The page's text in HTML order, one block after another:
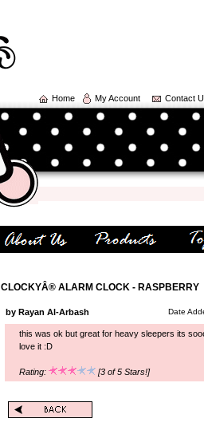
Home My Account Contact
CLOCKYÂ® ALARM CLOCK - RASPBERRY
by Rayan Al-Arbash Date
this was ok but great for heavy sleepers its
love it :D
Rating: [3 of 5 Stars!]